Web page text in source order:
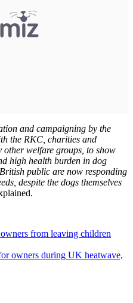
and campaigning by the
the RKC, charities and
welfare groups, to show
high health burden in dog
public are now responding
despite the dogs themselves
from leaving children
owners during UK heatwave,